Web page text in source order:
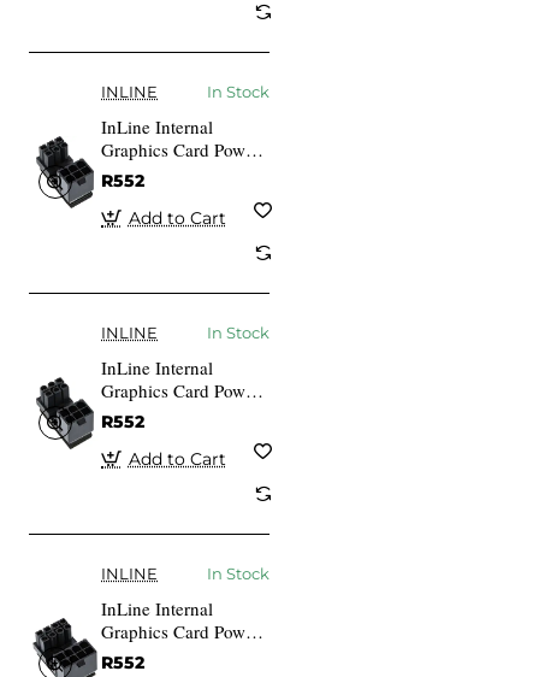
INLINE In Stock
InLine Internal
Graphics Card Power
Adapter ATX 6-pin
Plug Socket
R552
Add to Cart
INLINE In Stock
InLine Internal
Graphics Card Power
Adapter ATX 6-pin
Plug Socket (redated)
R552
Add to Cart
INLINE In Stock
InLine Internal
Graphics Card Power
Adapter ATX 8-pin
R552